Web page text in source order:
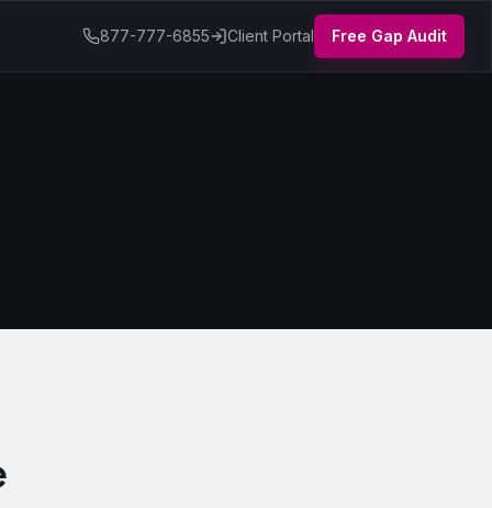
877-777-6855 Client Portal Free Gap Audit